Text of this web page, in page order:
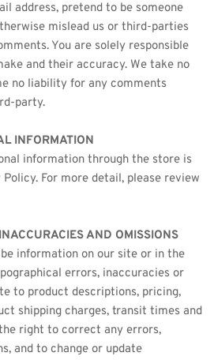
address, pretend to be someone
mislead us or third-parties
You are solely responsible
and their accuracy. We take no
no liability for any comments
party.
INFORMATION
information through the store is
For more detail, please review
AND OMISSIONS
information on our site or in the
errors, inaccuracies or
to product descriptions, pricing,
shipping charges, transit times and
right to correct any errors,
and to change or update